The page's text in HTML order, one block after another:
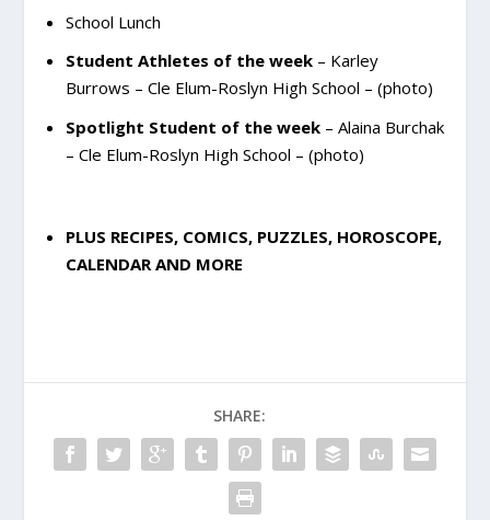
School Lunch
Student Athletes of the week– Karley
Burrows – Cle Elum-Roslyn High School – (photo)
Spotlight Student of the week– Alaina Burchak
– Cle Elum-Roslyn High School – (photo)
PLUS RECIPES, COMICS, PUZZLES, HOROSCOPE,
CALENDAR AND MORE
SHARE: